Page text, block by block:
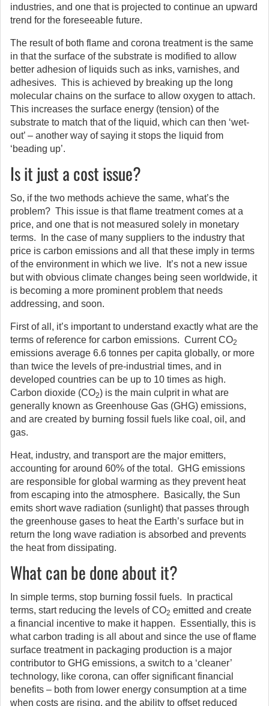
industries, and one that is projected to continue an upward
trend for the foreseeable future.
The result of both flame and corona treatment is the same
in that the surface of the substrate is modified to allow
better adhesion of liquids such as inks, varnishes, and
adhesives. This is achieved by breaking up the long
molecular chains on the surface to allow oxygen to attach.
This increases the surface energy (tension) of the
substrate to match that of the liquid, which can then ‘wet-
out’ – another way of saying it stops the liquid from
‘beading up’.
Is it just a cost issue?
So, if the two methods achieve the same, what’s the
problem? This issue is that flame treatment comes at a
price, and one that is not measured solely in monetary
terms. In the case of many suppliers to the industry that
price is carbon emissions and all that these imply in terms
of the environment in which we live. It’s not a new issue
but with obvious climate changes being seen worldwide, it
is becoming a more prominent problem that needs
addressing, and soon.
First of all, it’s important to understand exactly what are the
terms of reference for carbon emissions. Current CO2
emissions average 6.6 tonnes per capita globally, or more
than twice the levels of pre-industrial times, and in
developed countries can be up to 10 times as high.
Carbon dioxide (CO2) is the main culprit in what are
generally known as Greenhouse Gas (GHG) emissions,
and are created by burning fossil fuels like coal, oil, and
gas.
Heat, industry, and transport are the major emitters,
accounting for around 60% of the total. GHG emissions
are responsible for global warming as they prevent heat
from escaping into the atmosphere. Basically, the Sun
emits short wave radiation (sunlight) that passes through
the greenhouse gases to heat the Earth’s surface but in
return the long wave radiation is absorbed and prevents
the heat from dissipating.
What can be done about it?
In simple terms, stop burning fossil fuels. In practical
terms, start reducing the levels of CO2 emitted and create
a financial incentive to make it happen. Essentially, this is
what carbon trading is all about and since the use of flame
surface treatment in packaging production is a major
contributor to GHG emissions, a switch to a ‘cleaner’
technology, like corona, can offer significant financial
benefits – both from lower energy consumption at a time
when costs are rising, and the ability to offset reduced